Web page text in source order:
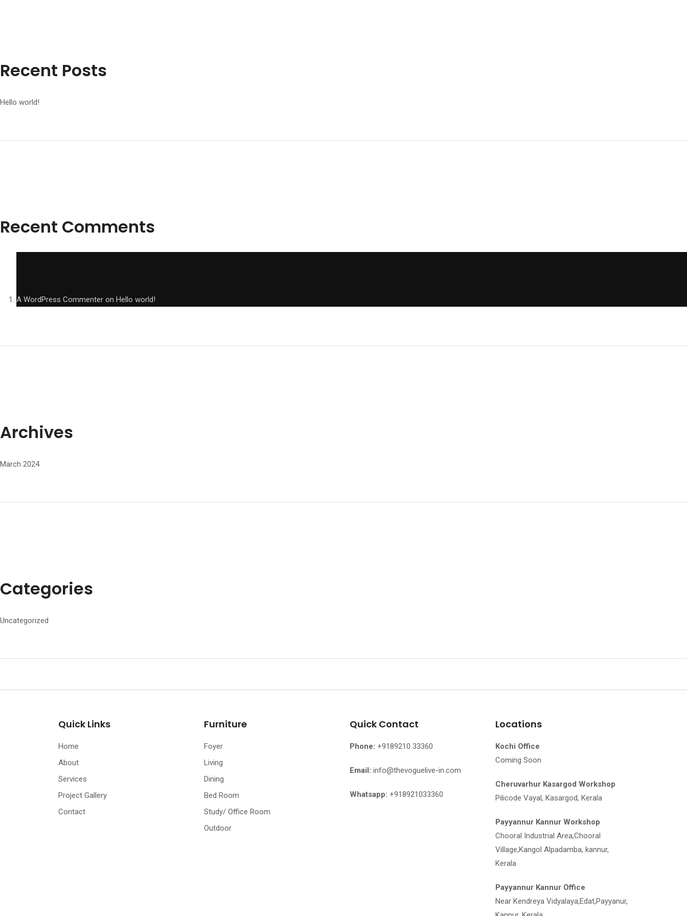
Recent Posts
Hello world!
Recent Comments
A WordPress Commenter on Hello world!
Archives
March 2024
Categories
Uncategorized
Quick Links
Home
About
Services
Project Gallery
Contact
Furniture
Foyer
Living
Dining
Bed Room
Study/ Office Room
Outdoor
Quick Contact
Phone: +9189210 33360
Email: info@thevoguelive-in.com
Whatsapp: +918921033360
Locations
Kochi Office
Coming Soon
Cheruvarhur Kasargod Workshop
Pilicode Vayal, Kasargod, Kerala
Payyannur Kannur Workshop
Chooral Industrial Area,Chooral
Village,Kangol Alpadamba, kannur,
Kerala
Payyannur Kannur Office
Near Kendreya Vidyalaya,Edat,Payyanur,